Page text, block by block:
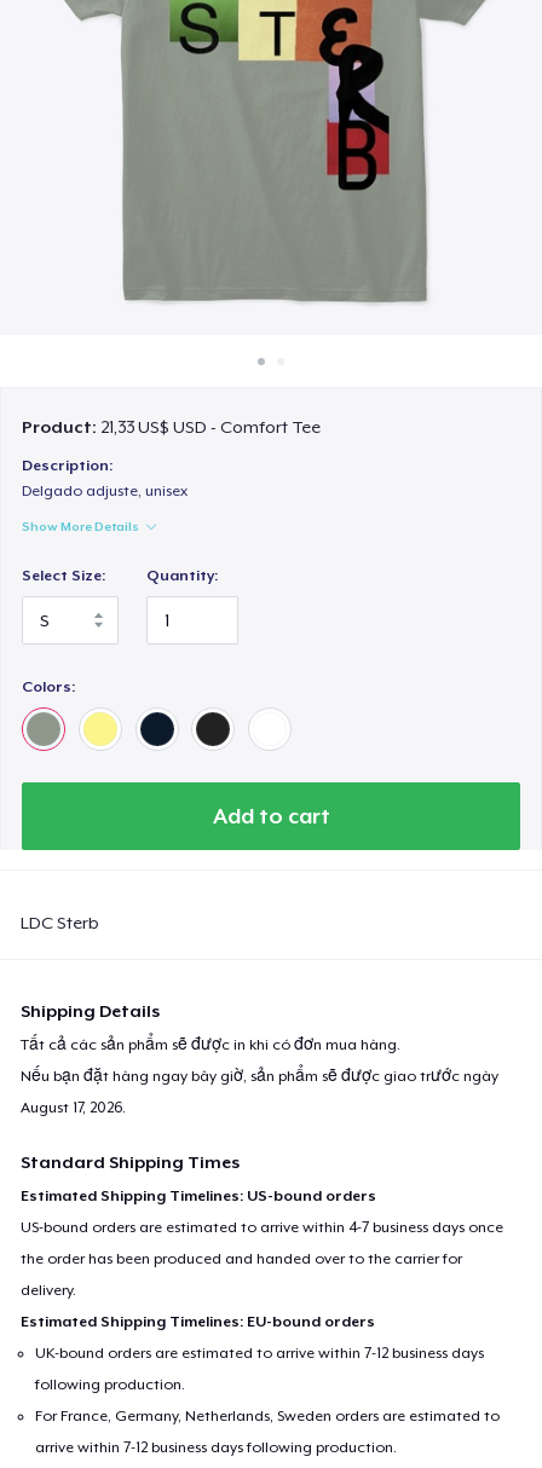
Bán ở khắp mọi nơi
Product: 21,33 US$ USD - Comfort Tee
Description:
Delgado adjuste, unisex
Show More Details
Select Size: Quantity:
Colors:
Add to cart
LDC Sterb
Shipping Details
Tất cả các sản phẩm sẽ được in khi có đơn mua hàng.
Nếu bạn đặt hàng ngay bây giờ, sản phẩm sẽ được giao trước ngày
August 17, 2026
Standard Shipping Times
Estimated Shipping Timelines: US-bound orders
US-bound orders are estimated to arrive within 4-7 business days once
the order has been produced and handed over to the carrier for
delivery.
Estimated Shipping Timelines: EU-bound orders
UK-bound orders are estimated to arrive within 7-12 business days
following production.
For France, Germany, Netherlands, Sweden orders are estimated to
arrive within 7-12 business days following production.